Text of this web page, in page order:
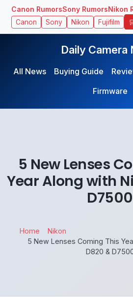
Canon RumorsSony RumorsNikon
Canon Sony Nikon Fujifilm
Daily Camera
All News Buying Guide
Firmware
5 New Lenses
Year Along with
D7500
Home
Nikon
5 New Lenses Coming This
D820 &